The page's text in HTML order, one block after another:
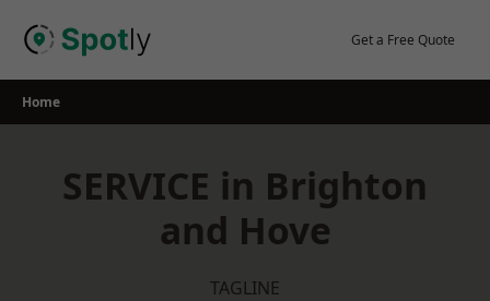
Get a Free Quote
Home
SERVICE in Brighton
and Hove
TAGLINE